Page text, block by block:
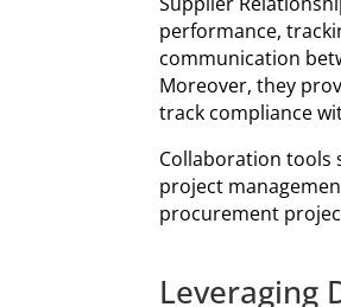
performance,
communication
Moreover, they
track compliance
Collaboration tools
project
procurement
Leveraging